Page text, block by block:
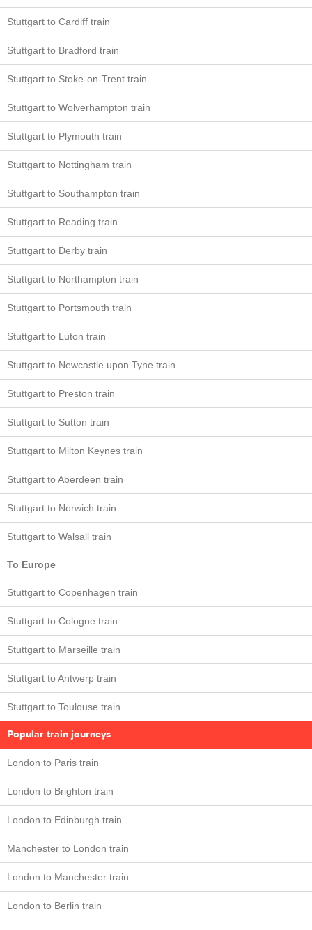
Stuttgart to Cardiff train
Stuttgart to Bradford train
Stuttgart to Stoke-on-Trent train
Stuttgart to Wolverhampton train
Stuttgart to Plymouth train
Stuttgart to Nottingham train
Stuttgart to Southampton train
Stuttgart to Reading train
Stuttgart to Derby train
Stuttgart to Northampton train
Stuttgart to Portsmouth train
Stuttgart to Luton train
Stuttgart to Newcastle upon Tyne train
Stuttgart to Preston train
Stuttgart to Sutton train
Stuttgart to Milton Keynes train
Stuttgart to Aberdeen train
Stuttgart to Norwich train
Stuttgart to Walsall train
To Europe
Stuttgart to Copenhagen train
Stuttgart to Cologne train
Stuttgart to Marseille train
Stuttgart to Antwerp train
Stuttgart to Toulouse train
Popular train journeys
London to Paris train
London to Brighton train
London to Edinburgh train
Manchester to London train
London to Manchester train
London to Berlin train